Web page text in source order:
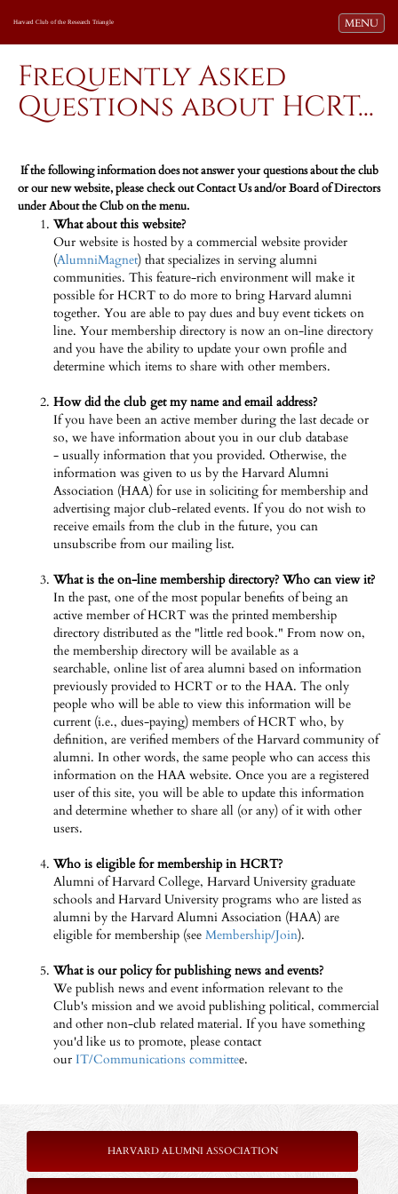
Toggle
MENU
Harvard Club of the Research Triangle
Frequently Asked
Questions about HCRT...
If the following information does not answer your questions about the club
or our new website, please check out Contact Us and/or Board of Directors
under About the Club on the menu.
What about this website?
Our website is hosted by a commercial website provider
(AlumniMagnet) that specializes in serving alumni
communities. This feature-rich environment will make it
possible for HCRT to do more to bring Harvard alumni
together. You are able to pay dues and buy event tickets on
line. Your membership directory is now an on-line directory
and you have the ability to update your own profile and
determine which items to share with other members.
How did the club get my name and email address?
If you have been an active member during the last decade or
so, we have information about you in our club database
- usually information that you provided. Otherwise, the
information was given to us by the Harvard Alumni
Association (HAA) for use in soliciting for membership and
advertising major club-related events. If you do not wish to
receive emails from the club in the future, you can
unsubscribe from our mailing list.
What is the on-line membership directory? Who can view it?
In the past, one of the most popular benefits of being an
active member of HCRT was the printed membership
directory distributed as the "little red book." From now on,
the membership directory will be available as a
searchable, online list of area alumni based on information
previously provided to HCRT or to the HAA. The only
people who will be able to view this information will be
current (i.e., dues-paying) members of HCRT who, by
definition, are verified members of the Harvard community of
alumni. In other words, the same people who can access this
information on the HAA website. Once you are a registered
user of this site, you will be able to update this information
and determine whether to share all (or any) of it with other
users.
Who is eligible for membership in HCRT?
Alumni of Harvard College, Harvard University graduate
schools and Harvard University programs who are listed as
alumni by the Harvard Alumni Association (HAA) are
eligible for membership (see Membership/Join).
What is our policy for publishing news and events?
We publish news and event information relevant to the
Club's mission and we avoid publishing political, commercial
and other non-club related material. If you have something
you'd like us to promote, please contact
our IT/Communications committee.
HARVARD ALUMNI ASSOCIATION